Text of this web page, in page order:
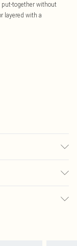
put-together without
layered with a